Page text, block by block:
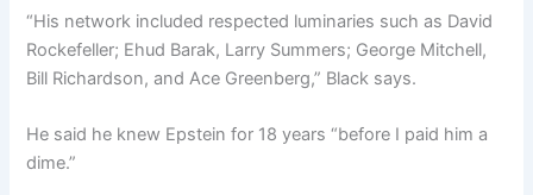
“His network included respected luminaries such as David
Rockefeller; Ehud Barak, Larry Summers; George Mitchell,
Bill Richardson, and Ace Greenberg,” Black says.
He said he knew Epstein for 18 years “before I paid him a
dime.”